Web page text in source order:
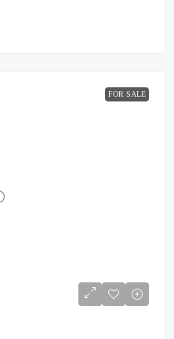
FOR SALE